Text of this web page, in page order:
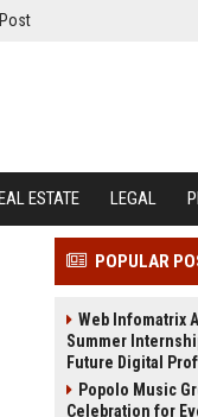
ESTATE LEGAL
POPULAR
Web Infomatrix
Summer
Future Digital
Popolo Music
Celebration for